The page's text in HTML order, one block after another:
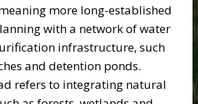
more long-established
with a network of water
infrastructure, such
and detention ponds.
refers to integrating natural